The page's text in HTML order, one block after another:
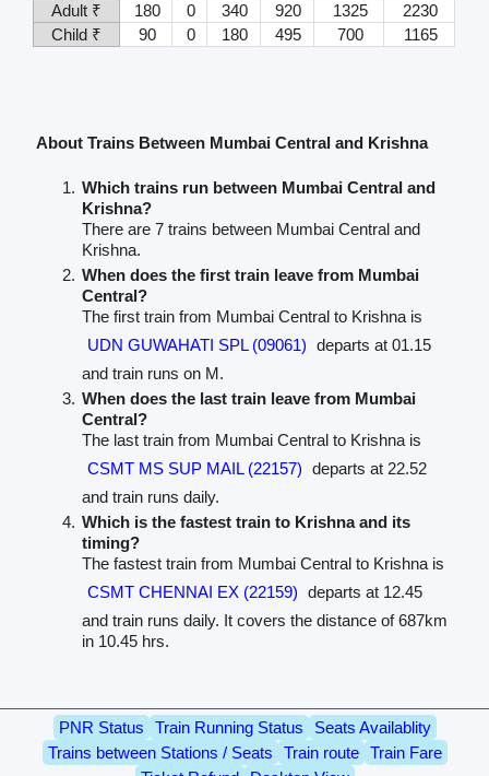
Adult ₹
180 0 340 920 1325
2230
Child ₹
90 0 180 495 700 1165
About Trains Between Mumbai Central and Krishna
Which trains run between Mumbai Central and
Krishna?
There are 7 trains between Mumbai Central and
Krishna.
When does the first train leave from Mumbai
Central?
The first train from Mumbai Central to Krishna is
UDN GUWAHATI SPL (09061) departs at 01.15
and train runs on M.
When does the last train leave from Mumbai
Central?
The last train from Mumbai Central to Krishna is
CSMT MS SUP MAIL (22157) departs at 22.52
and train runs daily.
Which is the fastest train to Krishna and its
timing?
The fastest train from Mumbai Central to Krishna is
CSMT CHENNAI EX (22159) departs at 12.45
and train runs daily. It covers the distance of 687km
in 10.45 hrs.
PNR Status Train Running Status
Seats Availablity
Trains between Stations / Seats
Train route
Train Fare